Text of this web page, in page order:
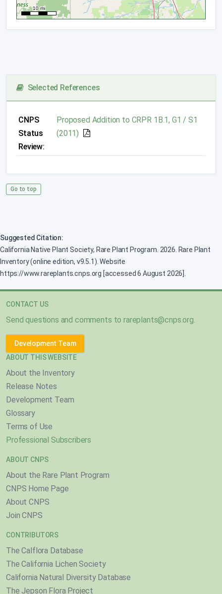
Selected References
CNPS
Status
Review:
Proposed Addition to CRPR 1B.1, G1 / S1
(2011)
Go to top
Suggested Citation:
California Native Plant Society, Rare Plant Program. 2026. Rare Plant
Inventory (online edition, v9.5.1). Website
https://www.rareplants.cnps.org [accessed 6 August 2026].
CONTACT US
Send questions and comments torareplants@cnps.org.
Development Team
ABOUT THIS WEBSITE
About the Inventory
Release Notes
Development Team
Glossary
Terms of Use
Professional Subscribers
ABOUT CNPS
About the Rare Plant Program
CNPS Home Page
About CNPS
Join CNPS
CONTRIBUTORS
The Calflora Database
The California Lichen Society
California Natural Diversity Database
The Jepson Flora Project